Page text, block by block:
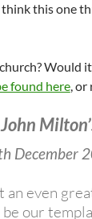
this one
found here, or
December
even
our